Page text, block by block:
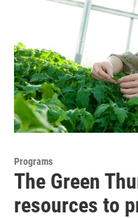
Programs
The Green
resources to